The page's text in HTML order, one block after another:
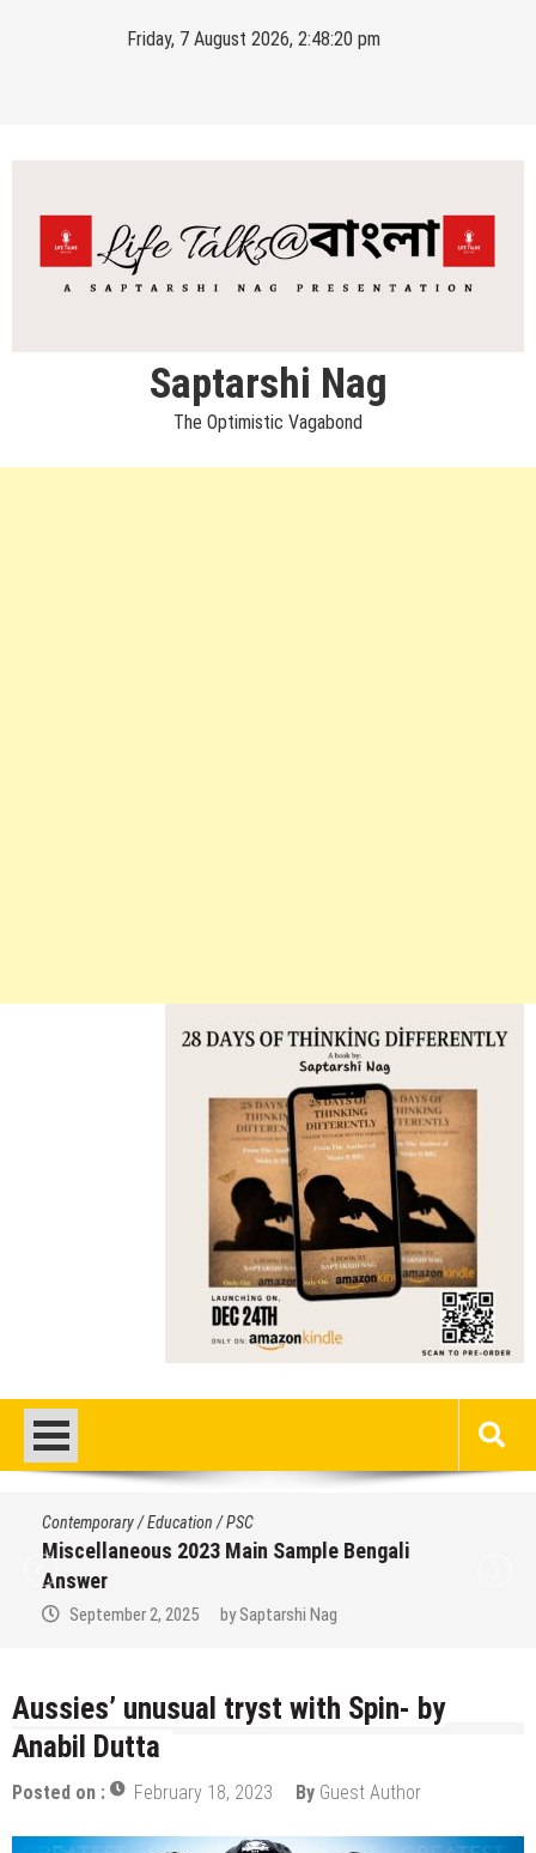
Friday, 7 August 2026, 2:48:21 pm
Saptarshi Nag
The Optimistic Vagabond
Contemporary/Education/PSC
Miscellaneous 2023 Main Sample Bengali
Answer
September 2, 2025 bySaptarshi Nag
Aussies’ unusual tryst with Spin- by
Anabil Dutta
Posted on : February 18, 2023 By Guest Author